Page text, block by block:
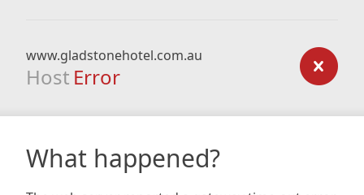
www.gladstonehotel.com.au
Host Error
What happened?